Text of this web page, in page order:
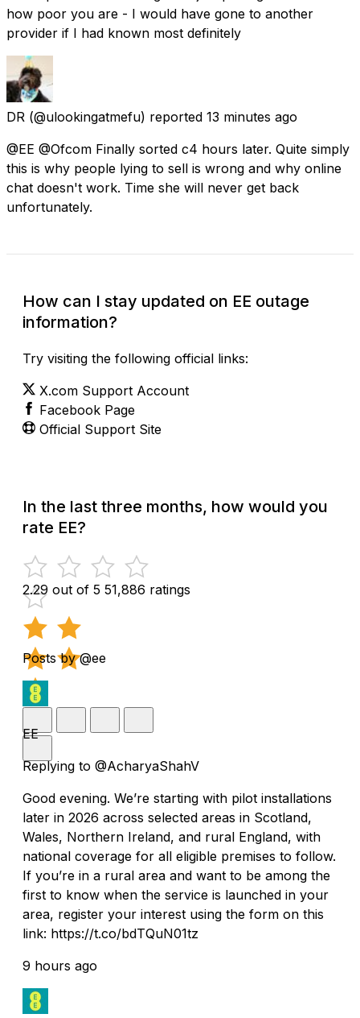
how poor you are - I would have gone to another
provider if I had known most definitely
DR (@ulookingatmefu) reported 13 minutes ago
@EE @Ofcom Finally sorted c4 hours later. Quite simply
this is why people lying to sell is wrong and why online
chat doesn't work. Time she will never get back
unfortunately.
How can I stay updated on EE outage
information?
Try visiting the following official links:
X.com Support Account
Facebook Page
Official Support Site
In the last three months, how would you
rate EE?
2.29 out of 5 51,886 ratings
Posts by @ee
EE
Replying to @AcharyaShahV
Good evening. We’re starting with pilot installations
later in 2026 across selected areas in Scotland,
Wales, Northern Ireland, and rural England, with
national coverage for all eligible premises to follow.
If you’re in a rural area and want to be among the
first to know when the service is launched in your
area, register your interest using the form on this
link: https://t.co/bdTQuN01tz
9 hours ago